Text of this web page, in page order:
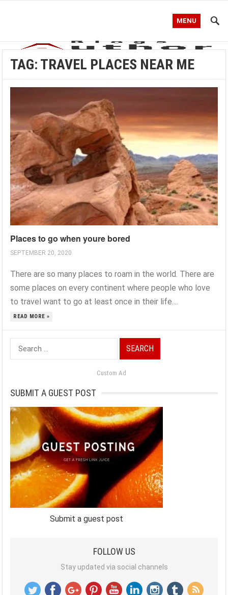
MENU
TAG: TRAVEL PLACES NEAR ME
Places to go when youre bored
SEPTEMBER 20, 2020
There are so many places to roam in the world. There are
some places on every continent where people who love
to travel want to go at least once in their life....
READ MORE »
Search
for:
Custom Ad
SUBMIT A GUEST POST
Submit a guest post
FOLLOW US
Stay updated via social channels